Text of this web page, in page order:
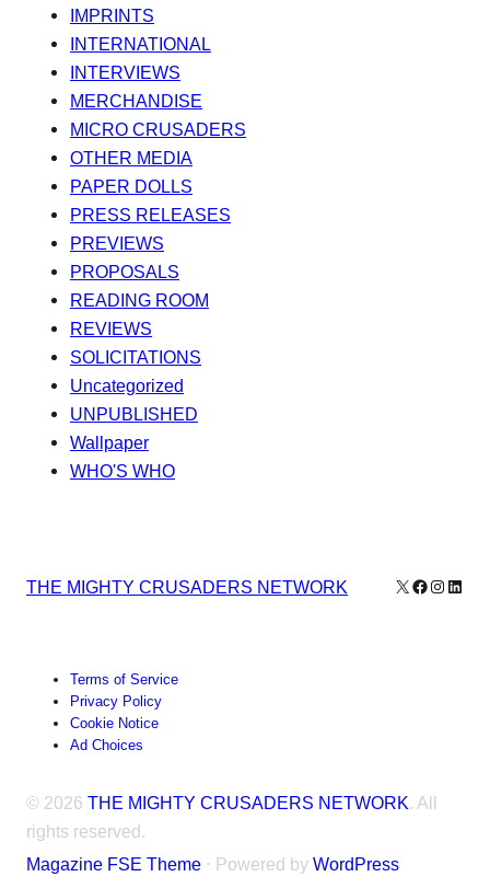
IMPRINTS
INTERNATIONAL
INTERVIEWS
MERCHANDISE
MICRO CRUSADERS
OTHER MEDIA
PAPER DOLLS
PRESS RELEASES
PREVIEWS
PROPOSALS
READING ROOM
REVIEWS
SOLICITATIONS
Uncategorized
UNPUBLISHED
Wallpaper
WHO'S WHO
THE MIGHTY CRUSADERS NETWORK X Facebook
Terms of Service
Privacy Policy
Cookie Notice
Ad Choices
© 2026 THE MIGHTY CRUSADERS NETWORK . All
rights reserved.
Magazine FSE Theme ⋅ Powered by WordPress